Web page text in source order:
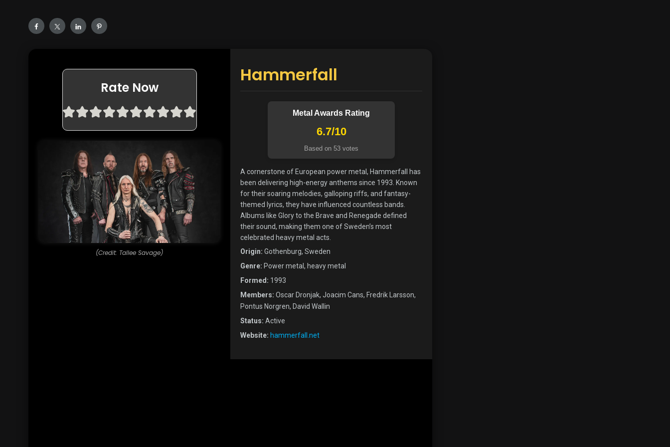
Rate Now
(Credit: Tallee Savage)
Hammerfall
Metal Awards Rating
6.7/10
Based on 53 votes
A cornerstone of European power metal, Hammerfall has
been delivering high-energy anthems since 1993. Known
for their soaring melodies, galloping riffs, and fantasy-
themed lyrics, they have influenced countless bands.
Albums like Glory to the Brave and Renegade defined
their sound, making them one of Sweden’s most
celebrated heavy metal acts.
Origin: Gothenburg, Sweden
Genre: Power metal, heavy metal
Formed: 1993
Members: Oscar Dronjak, Joacim Cans, Fredrik Larsson,
Pontus Norgren, David Wallin
Status: Active
Website: hammerfall.net